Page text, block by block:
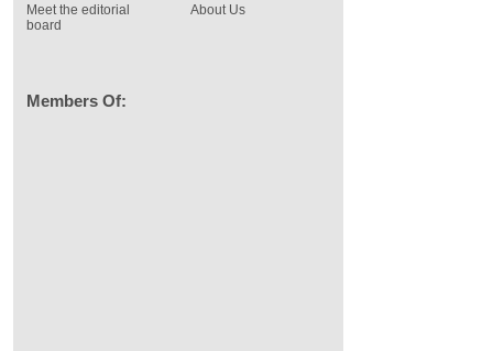
Meet the editorial
board
About Us
Members Of: